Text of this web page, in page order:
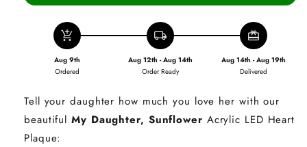
add_shopping_cart
Aug 9th
Ordered
local_shipping
Aug 12th - Aug 14th
Order Ready
redeem
Aug 14th - Aug 19th
Delivered
Tell your daughter how much you love her with our
beautifulMy Daughter, Sunflower Acrylic LED Heart
Plaque: